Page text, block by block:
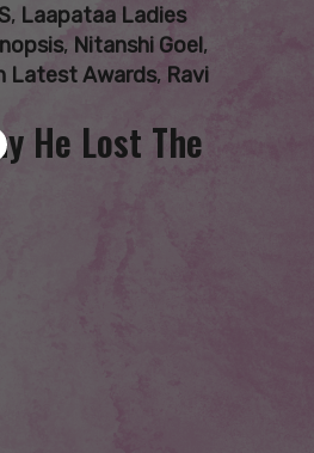
, Laapataa Ladies
, Nitanshi Goel,
Latest Awards, Ravi
He Lost The